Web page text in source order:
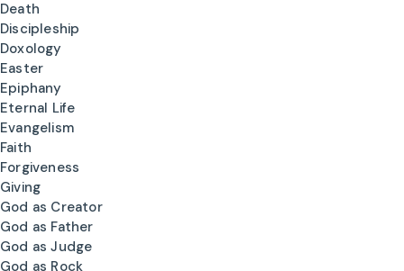
Death
Discipleship
Doxology
Easter
Epiphany
Eternal Life
Evangelism
Faith
Forgiveness
Giving
God as Creator
God as Father
God as Judge
God as Rock